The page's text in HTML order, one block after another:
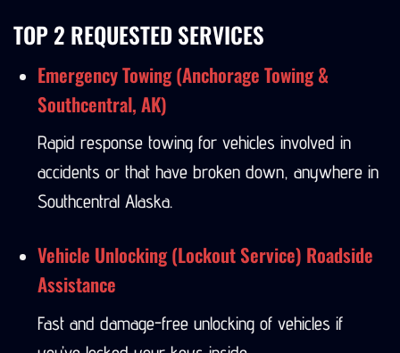
TOP 2 REQUESTED SERVICES
Emergency Towing (Anchorage Towing &
Southcentral, AK)
Rapid response towing for vehicles involved in
accidents or that have broken down, anywhere in
Southcentral Alaska.
Vehicle Unlocking (Lockout Service) Roadside
Assistance
Fast and damage-free unlocking of vehicles if